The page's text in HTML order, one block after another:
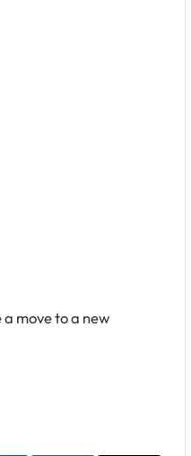
move to a new